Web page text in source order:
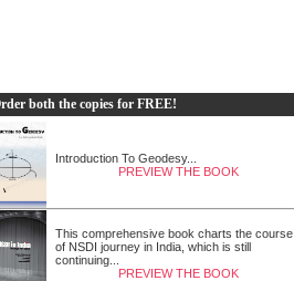
both the copies for FREE!
Introduction To Geodesy...
PREVIEW THE BOOK
This comprehensive book charts the course
of NSDI journey in India, which is still
continuing...
PREVIEW THE BOOK